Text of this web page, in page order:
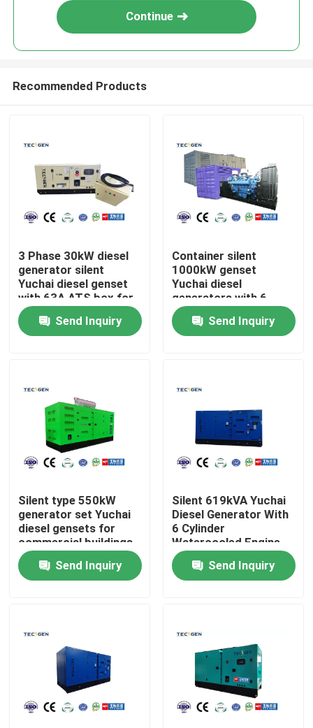
Home
Videos
About Us
Factory Tour
Quality Control
Request A Quote
Cummins Diesel Generators
Continue
Recommended Products
3 Phase 30kW diesel
generator silent
Yuchai diesel genset
with 63A ATS box for
Auto running
Send Inquiry
Container silent
1000kW genset
Yuchai diesel
generators with 6
Cylinder V type diesel
engine Send Inquiry
Silent type 550kW
generator set Yuchai
diesel gensets for
commercial buildings
use
Send Inquiry
Silent 619kVA Yuchai
Diesel Generator With
6 Cylinder
Watercooled Engine
Backup Use
Send Inquiry